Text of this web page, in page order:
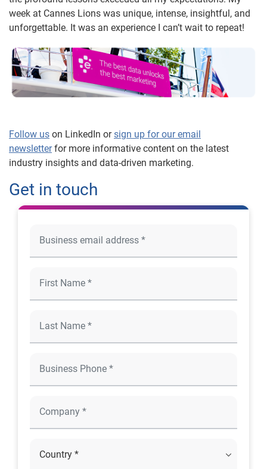
week at Cannes Lions was unique, intense, insightful, and
unforgettable. It was an experience I can’t wait to repeat!
Follow us on LinkedIn orsign up for our email
newsletterfor more informative content on the latest
industry insights and data-driven marketing.
Get in touch